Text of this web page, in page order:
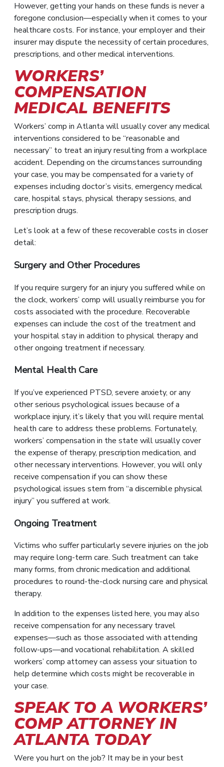
However, getting your hands on these funds is never a
foregone conclusion—especially when it comes to your
healthcare costs. For instance, your employer and their
insurer may dispute the necessity of certain procedures,
prescriptions, and other medical interventions.
WORKERS’
COMPENSATION
MEDICAL BENEFITS
Workers’ comp in Atlanta will usually cover any medical
interventions considered to be “reasonable and
necessary” to treat an injury resulting from a workplace
accident. Depending on the circumstances surrounding
your case, you may be compensated for a variety of
expenses including doctor’s visits, emergency medical
care, hospital stays, physical therapy sessions, and
prescription drugs.
Let’s look at a few of these recoverable costs in closer
detail:
Surgery and Other Procedures
If you require surgery for an injury you suffered while on
the clock, workers’ comp will usually reimburse you for
costs associated with the procedure. Recoverable
expenses can include the cost of the treatment and
your hospital stay in addition to physical therapy and
other ongoing treatment if necessary.
Mental Health Care
If you’ve experienced PTSD, severe anxiety, or any
other serious psychological issues because of a
workplace injury, it’s likely that you will require mental
health care to address these problems. Fortunately,
workers’ compensation in the state will usually cover
the expense of therapy, prescription medication, and
other necessary interventions. However, you will only
receive compensation if you can show these
psychological issues stem from “a discernible physical
injury” you suffered at work.
Ongoing Treatment
Victims who suffer particularly severe injuries on the job
may require long-term care. Such treatment can take
many forms, from chronic medication and additional
procedures to round-the-clock nursing care and physical
therapy.
In addition to the expenses listed here, you may also
receive compensation for any necessary travel
expenses—such as those associated with attending
follow-ups—and vocational rehabilitation. A skilled
workers’ comp attorney can assess your situation to
help determine which costs might be recoverable in
your case.
SPEAK TO A WORKERS’
COMP ATTORNEY IN
ATLANTA TODAY
Were you hurt on the job? It may be in your best